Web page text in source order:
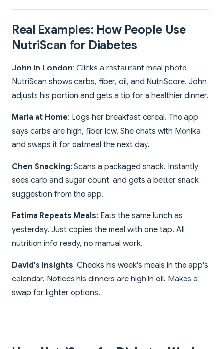
Real Examples: How People Use
NutriScan for Diabetes
John in London: Clicks a restaurant meal photo.
NutriScan shows carbs, fiber, oil, and NutriScore. John
adjusts his portion and gets a tip for a healthier dinner.
Maria at Home: Logs her breakfast cereal. The app
says carbs are high, fiber low. She chats with Monika
and swaps it for oatmeal the next day.
Chen Snacking: Scans a packaged snack. Instantly
sees carb and sugar count, and gets a better snack
suggestion from the app.
Fatima Repeats Meals: Eats the same lunch as
yesterday. Just copies the meal with one tap. All
nutrition info ready, no manual work.
David's Insights: Checks his week's meals in the app's
calendar. Notices his dinners are high in oil. Makes a
swap for lighter options.